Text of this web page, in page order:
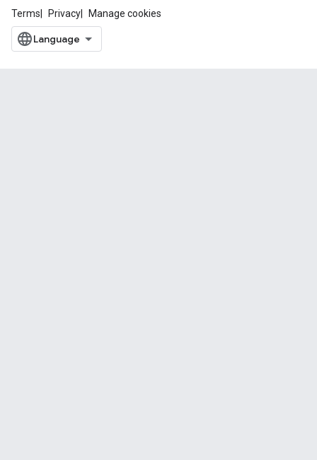
Terms Privacy Manage cookies